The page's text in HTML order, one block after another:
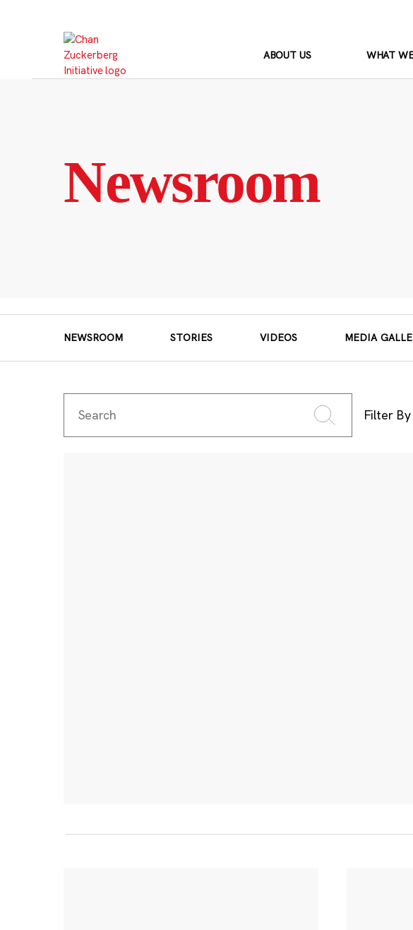
ABOUT US WHAT
Newsroom
NEWSROOM STORIES VIDEOS MEDIA
Filter By